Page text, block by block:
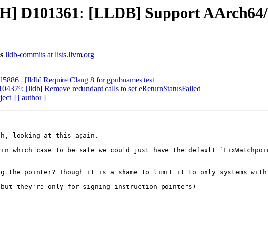
D101361: [LLDB] Support
lldb-commits at lists.llvm.org
- [lldb] Require Clang 8 for gpubnames test
[lldb] Remove redundant calls to set eReturnStatusFailed
] [ author ]
looking at this again.
in which case to be safe we could just have the default
the pointer? Though it is a shame to limit it to only systems
they're only for signing instruction pointers)